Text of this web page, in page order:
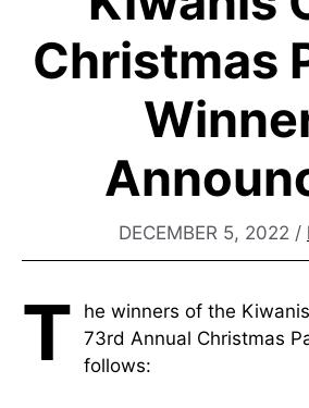
Christmas
DECEMBER 5, 2022 /
T
he winners of the
73rd Annual Christmas
follows: